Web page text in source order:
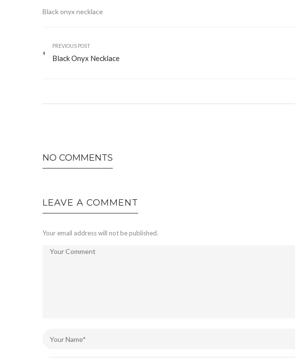
Black onyx necklace
PREVIOUS POST
Black Onyx Necklace
NO COMMENTS
LEAVE A COMMENT
Your email address will not be published.